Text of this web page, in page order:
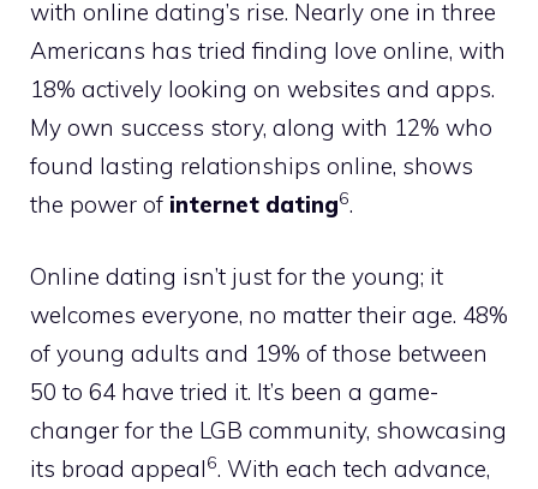
with online dating’s rise. Nearly one in three
Americans has tried finding love online, with
18% actively looking on websites and apps.
My own success story, along with 12% who
found lasting relationships online, shows
the power of internet dating6.
Online dating isn’t just for the young; it
welcomes everyone, no matter their age. 48%
of young adults and 19% of those between
50 to 64 have tried it. It’s been a game-
changer for the LGB community, showcasing
its broad appeal6. With each tech advance,